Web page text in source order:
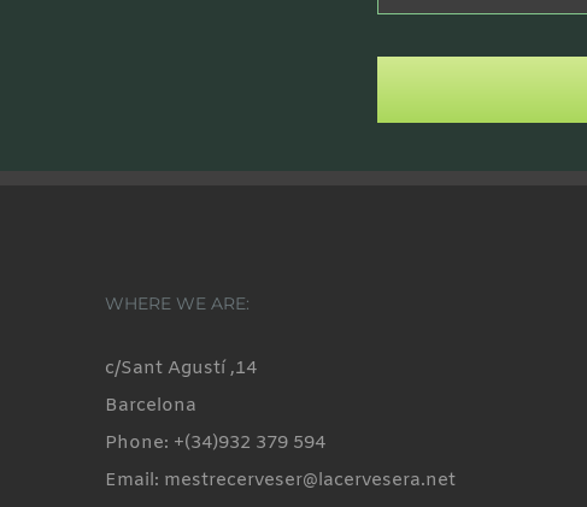
WHERE WE ARE:
c/Sant Agustí ,14
Barcelona
Phone: +(34)932 379 594
Email: mestrecerveser@lacervesera.net